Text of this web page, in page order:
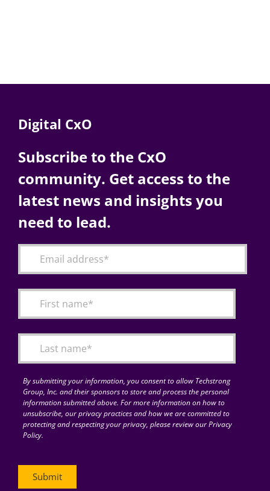
Digital CxO
Subscribe to the CxO
community. Get access to the
latest news and insights you
need to lead.
By submitting your information, you consent to allow Techstrong
Group, Inc. and their sponsors to store and process the personal
information submitted above. For more information on how to
unsubscribe, our privacy practices and how we are committed to
protecting and respecting your privacy, please review our Privacy
Policy.